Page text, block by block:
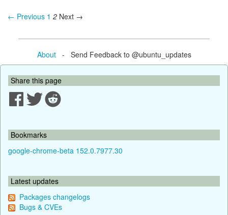
← Previous 1 2 Next →
About- Send Feedback to @ubuntu_updates
Share this page
Bookmarks
google-chrome-beta 152.0.7977.30
Latest updates
Packages changelogs
Bugs & CVEs